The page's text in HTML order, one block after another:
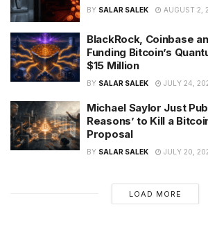
BY SALAR SALEK AUGUST 2,
BlackRock, Coinbase
Funding Bitcoin’s
$15 Million
BY SALAR SALEK JULY 24,
Michael Saylor Just
Reasons’ to Kill a
Proposal
BY SALAR SALEK JULY 20,
LOAD MORE